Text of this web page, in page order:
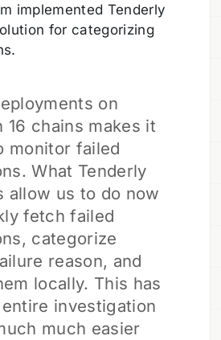
implemented Tenderly
for categorizing
on
16 chains makes it
monitor failed
What Tenderly
allow us to do now
fetch failed
categorize
reason, and
locally. This has
investigation
much easier